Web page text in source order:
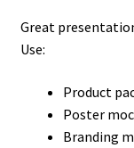
Great
Use:
Product
Poster
Branding